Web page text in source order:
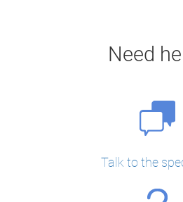
Need
Talk to the